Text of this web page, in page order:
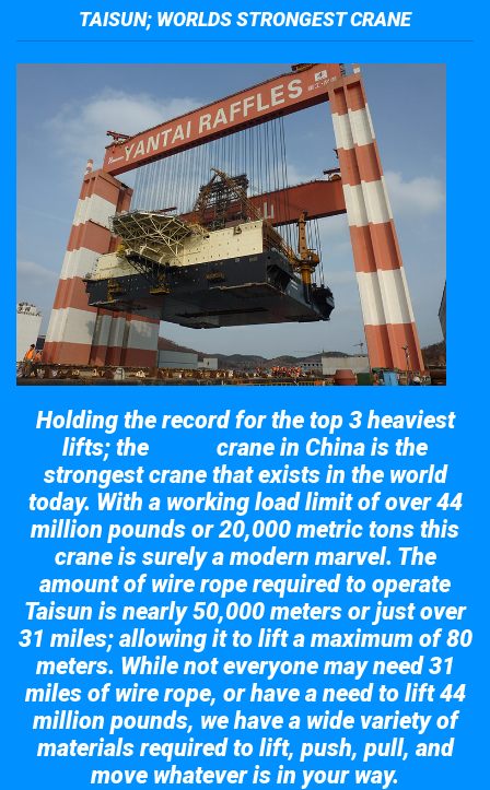
TAISUN; WORLDS STRONGEST CRANE
Holding the record for the top 3 heaviest
lifts; the
crane in China is the
strongest crane that exists in the world
today. With a working load limit of over 44
million pounds or 20,000 metric tons this
crane is surely a modern marvel. The
amount of wire rope required to operate
Taisun is nearly 50,000 meters or just over
31 miles; allowing it to lift a maximum of 80
meters. While not everyone may need 31
miles of wire rope, or have a need to lift 44
million pounds, we have a wide variety of
materials required to lift, push, pull, and
move whatever is in your way.